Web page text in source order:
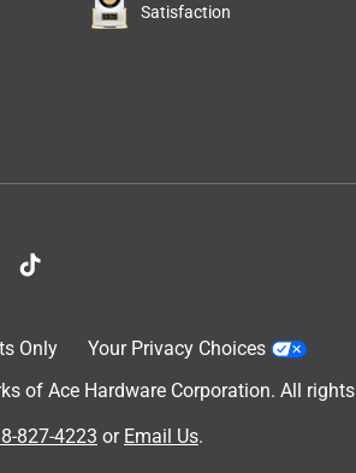
Satisfaction
Only
Your Privacy Choices
of Ace Hardware Corporation. All
827-4223 or Email Us.